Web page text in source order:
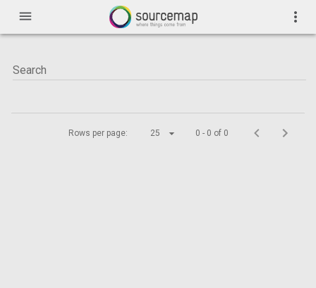
menu more_vert
Rows per page: 25 0 - 0 of 0